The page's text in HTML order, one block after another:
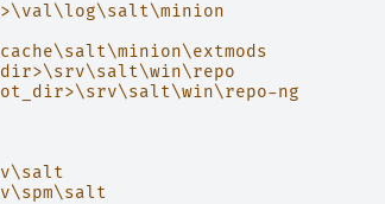
ng